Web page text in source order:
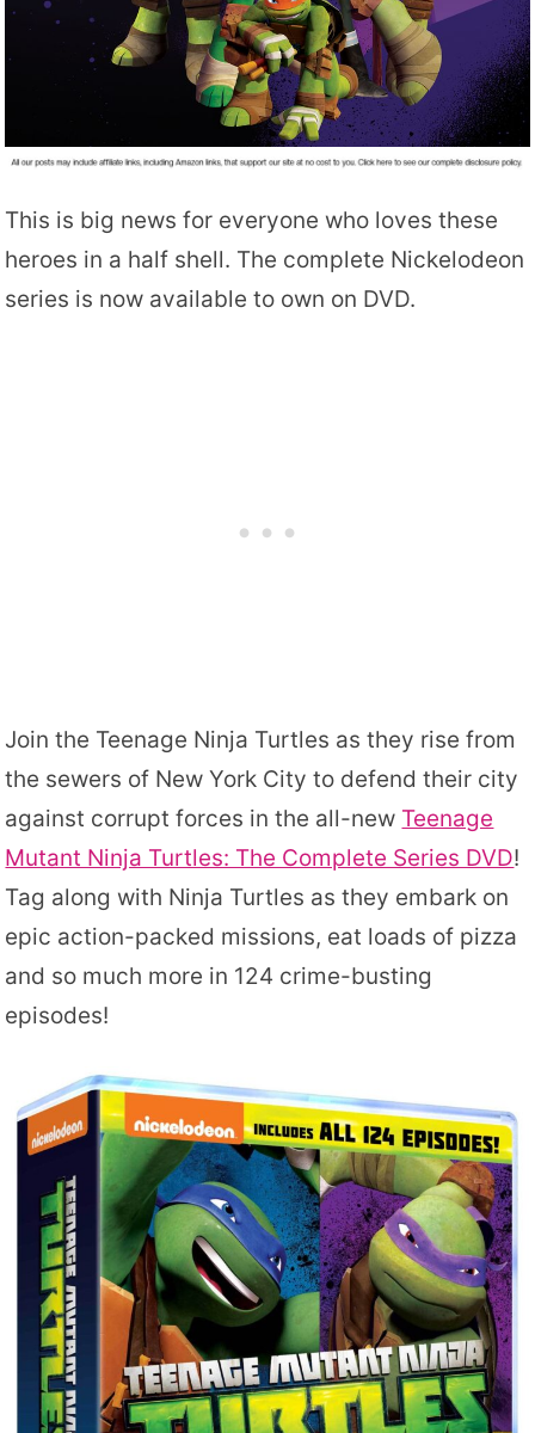
This is big news for everyone who loves these
heroes in a half shell. The complete Nickelodeon
series is now available to own on DVD.
Join the Teenage Ninja Turtles as they rise from
the sewers of New York City to defend their city
against corrupt forces in the all-new Teenage
Mutant Ninja Turtles: The Complete Series DVD!
Tag along with Ninja Turtles as they embark on
epic action-packed missions, eat loads of pizza
and so much more in 124 crime-busting
episodes!